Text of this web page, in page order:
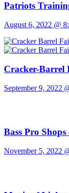
Patriots
August 6, 2022 @
Cracker-Barrel
September 9, 2022
Bass Pro
November 5, 2022